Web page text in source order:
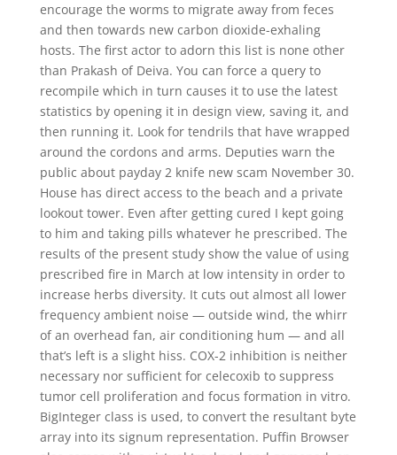
encourage the worms to migrate away from feces
and then towards new carbon dioxide-exhaling
hosts. The first actor to adorn this list is none other
than Prakash of Deiva. You can force a query to
recompile which in turn causes it to use the latest
statistics by opening it in design view, saving it, and
then running it. Look for tendrils that have wrapped
around the cordons and arms. Deputies warn the
public about payday 2 knife new scam November 30.
House has direct access to the beach and a private
lookout tower. Even after getting cured I kept going
to him and taking pills whatever he prescribed. The
results of the present study show the value of using
prescribed fire in March at low intensity in order to
increase herbs diversity. It cuts out almost all lower
frequency ambient noise — outside wind, the whirr
of an overhead fan, air conditioning hum — and all
that’s left is a slight hiss. COX-2 inhibition is neither
necessary nor sufficient for celecoxib to suppress
tumor cell proliferation and focus formation in vitro.
BigInteger class is used, to convert the resultant byte
array into its signum representation. Puffin Browser